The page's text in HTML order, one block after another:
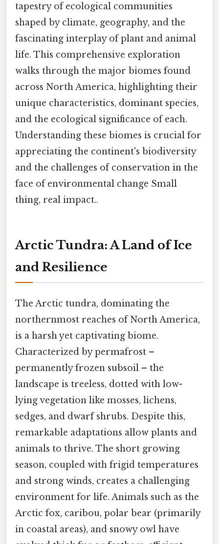
tapestry of ecological communities
shaped by climate, geography, and the
fascinating interplay of plant and animal
life. This comprehensive exploration
walks through the major biomes found
across North America, highlighting their
unique characteristics, dominant species,
and the ecological significance of each.
Understanding these biomes is crucial for
appreciating the continent's biodiversity
and the challenges of conservation in the
face of environmental change Small
thing, real impact..
Arctic Tundra: A Land of Ice
and Resilience
The Arctic tundra, dominating the
northernmost reaches of North America,
is a harsh yet captivating biome.
Characterized by permafrost –
permanently frozen subsoil – the
landscape is treeless, dotted with low-
lying vegetation like mosses, lichens,
sedges, and dwarf shrubs. Despite this,
remarkable adaptations allow plants and
animals to thrive. The short growing
season, coupled with frigid temperatures
and strong winds, creates a challenging
environment for life. Animals such as the
Arctic fox, caribou, polar bear (primarily
in coastal areas), and snowy owl have